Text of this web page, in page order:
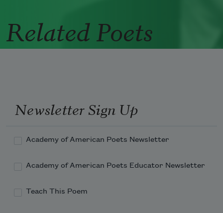
Related Poets
Newsletter Sign Up
Academy of American Poets Newsletter
Academy of American Poets Educator Newsletter
Teach This Poem